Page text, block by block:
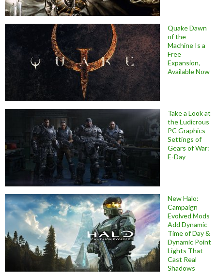
Quake Dawn
of the
Machine Is a
Free
Expansion,
Available Now
Take a Look at
the Ludicrous
PC Graphics
Settings of
Gears of War:
E-Day
New Halo:
Campaign
Evolved Mods
Add Dynamic
Time of Day &
Dynamic Point
Lights That
Cast Real
Shadows